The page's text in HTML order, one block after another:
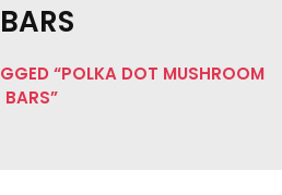
BARS
“POLKA DOT MUSHROOM
BARS”